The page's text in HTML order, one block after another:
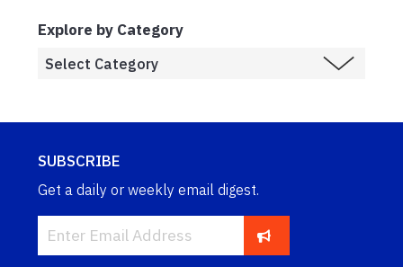
Explore by Category
SUBSCRIBE
Get a daily or weekly email digest.